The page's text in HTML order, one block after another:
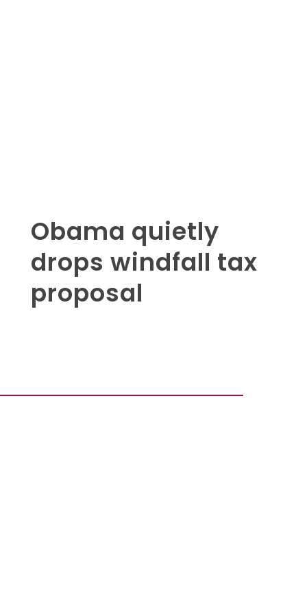
Obama quietly
drops windfall tax
proposal